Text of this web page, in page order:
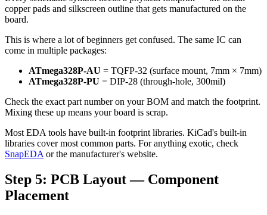
copper pads and silkscreen outline that gets manufactured on the
board.
This is where a lot of beginners get confused. The same IC can
come in multiple packages:
ATmega328P-AU = TQFP-32 (surface mount, 7mm × 7mm)
ATmega328P-PU = DIP-28 (through-hole, 300mil)
Check the exact part number on your BOM and match the footprint.
Mixing these up means your board is scrap.
Most EDA tools have built-in footprint libraries. KiCad's built-in
libraries cover most common parts. For anything exotic, check
SnapEDA or the manufacturer's website.
Step 5: PCB Layout — Component
Placement